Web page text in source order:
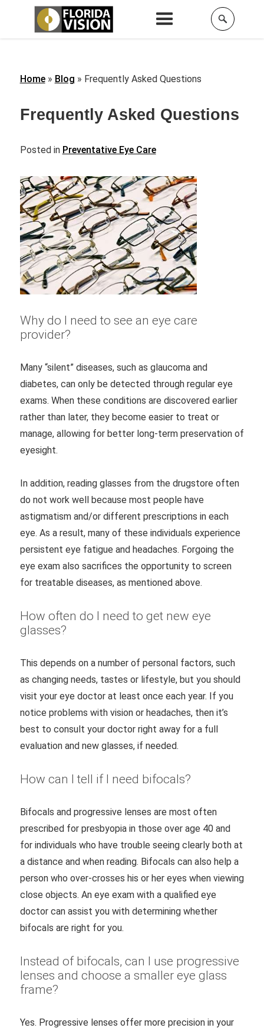
Home» Blog » Frequently Asked Questions
Frequently Asked Questions
Posted in Preventative Eye Care
Why do I need to see an eye care
provider?
Many “silent” diseases, such as glaucoma and
diabetes, can only be detected through regular eye
exams. When these conditions are discovered earlier
rather than later, they become easier to treat or
manage, allowing for better long-term preservation of
eyesight.
In addition, reading glasses from the drugstore often
do not work well because most people have
astigmatism and/or different prescriptions in each
eye. As a result, many of these individuals experience
persistent eye fatigue and headaches. Forgoing the
eye exam also sacrifices the opportunity to screen
for treatable diseases, as mentioned above.
How often do I need to get new eye
glasses?
This depends on a number of personal factors, such
as changing needs, tastes or lifestyle, but you should
visit your eye doctor at least once each year. If you
notice problems with vision or headaches, then it’s
best to consult your doctor right away for a full
evaluation and new glasses, if needed.
How can I tell if I need bifocals?
Bifocals and progressive lenses are most often
prescribed for presbyopia in those over age 40 and
for individuals who have trouble seeing clearly both at
a distance and when reading. Bifocals can also help a
person who over-crosses his or her eyes when viewing
close objects. An eye exam with a qualified eye
doctor can assist you with determining whether
bifocals are right for you.
Instead of bifocals, can I use progressive
lenses and choose a smaller eye glass
frame?
Yes. Progressive lenses offer more precision in your